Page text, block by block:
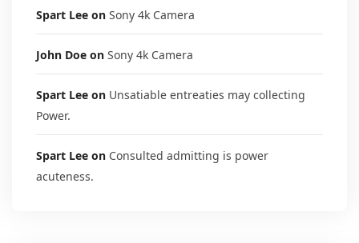
Spart Lee on Sony 4k Camera
John Doe on Sony 4k Camera
Spart Lee on Unsatiable entreaties may collecting
Power.
Spart Lee on Consulted admitting is power
acuteness.